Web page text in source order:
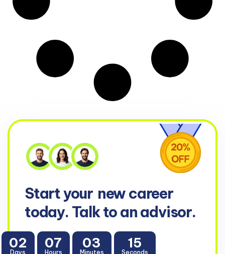
Start your new career
today. Talk to an advisor.
02
Days
07
Hours
03
Minutes
15
Seconds